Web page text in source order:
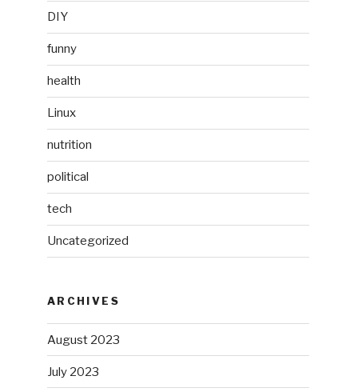
DIY
funny
health
Linux
nutrition
political
tech
Uncategorized
ARCHIVES
August 2023
July 2023